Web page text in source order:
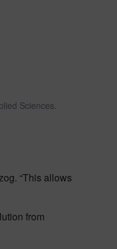
Sciences.
“This allows
from